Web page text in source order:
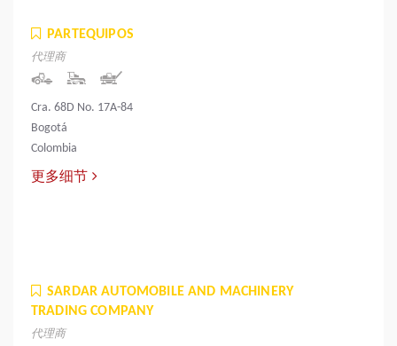
PARTEQUIPOS
代理商
Cra. 68D No. 17A-84
Bogotá
Colombia
更多细节
SARDAR AUTOMOBILE AND MACHINERY
TRADING COMPANY
代理商